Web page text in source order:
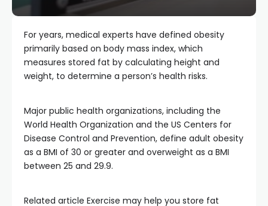
For years, medical experts have defined obesity
primarily based on body mass index, which
measures stored fat by calculating height and
weight, to determine a person’s health risks.
Major public health organizations, including the
World Health Organization and the US Centers for
Disease Control and Prevention, define adult obesity
as a BMI of 30 or greater and overweight as a BMI
between 25 and 29.9.
Related article Exercise may help you store fat